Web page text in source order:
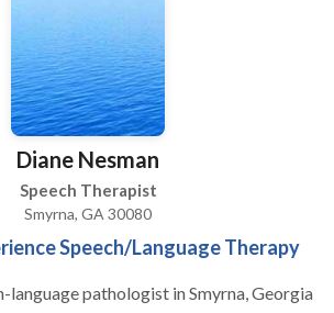
Diane Nesman
Speech Therapist
Smyrna, GA 30080
Speech/Language Therapy
language pathologist in Smyrna, Georgia